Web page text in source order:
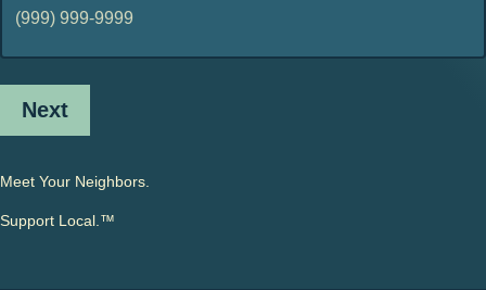
Next
Meet Your Neighbors.
Support Local.™